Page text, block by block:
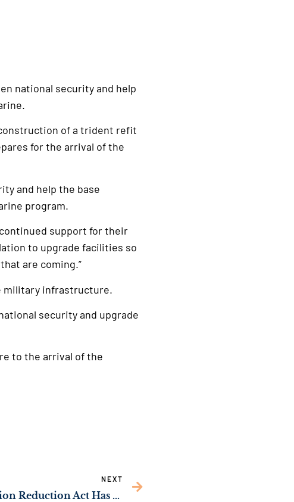
national security and help
of a trident refit
for the arrival of the
and help the base
program.
support for their
to upgrade facilities so
are coming.”
military infrastructure.
security and upgrade
to the arrival of the
NEXT
New Study: Inflation Reduction Act Has Created over 30,000 Georgia Jobs